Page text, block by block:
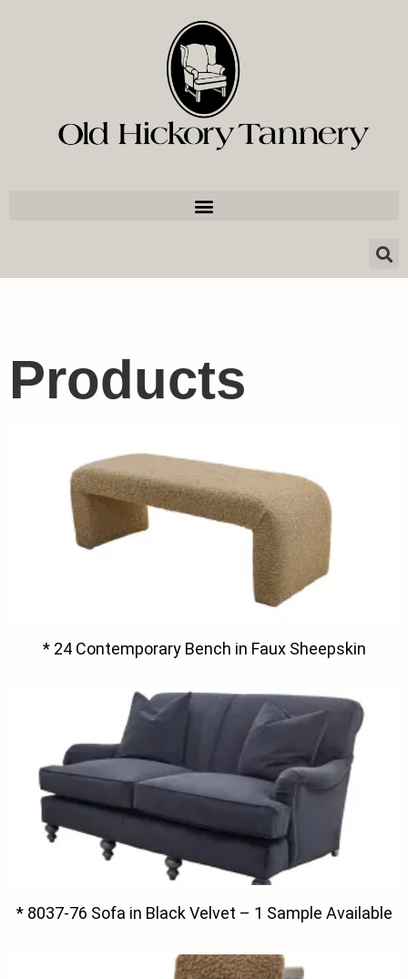
Products
* 24 Contemporary Bench in Faux Sheepskin
* 8037-76 Sofa in Black Velvet – 1 Sample Available